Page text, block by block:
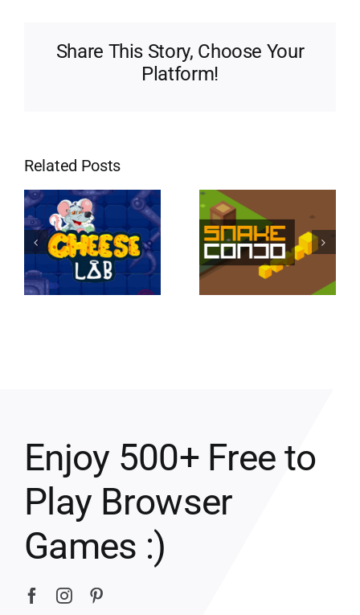
Share This Story, Choose Your
Platform!
Related Posts
Enjoy 500+ Free to
Play Browser
Games :)